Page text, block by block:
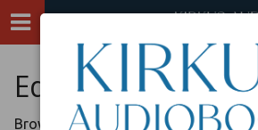
Editors’ Picks
Browse our lists, curated by the